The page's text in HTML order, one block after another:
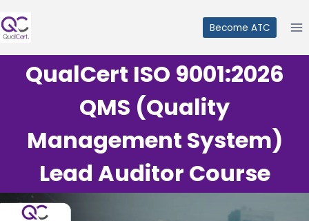
to
Become ATC
QualCert ISO 9001:2026
QMS (Quality
Management System)
Lead Auditor Course